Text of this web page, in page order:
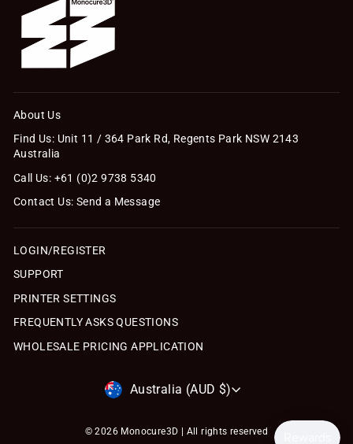
About Us
Find Us: Unit 11 / 364 Park Rd, Regents Park NSW 2143
Australia
Call Us: +61 (0)2 9738 5340
Contact Us: Send a Message
LOGIN/REGISTER
SUPPORT
PRINTER SETTINGS
FREQUENTLY ASKS QUESTIONS
WHOLESALE PRICING APPLICATION
Currency
Australia (AUD $)
© 2026 Monocure3D | All rights reserved